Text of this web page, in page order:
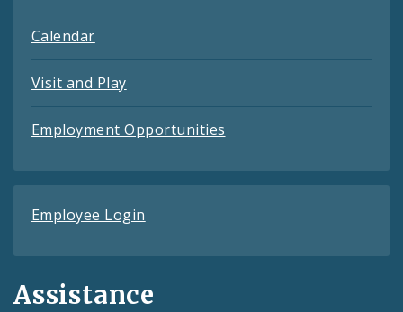
Calendar
Visit and Play
Employment Opportunities
Employee Login
Assistance